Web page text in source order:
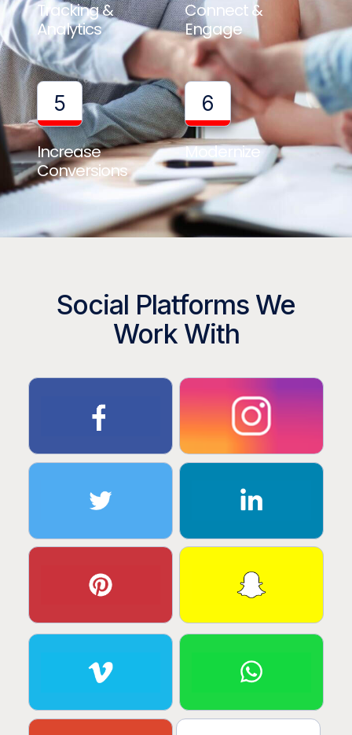
Tracking &
Analytics
Connect &
Engage
5
Increase
Conversions
6
Modernize
Social Platforms We
Work With